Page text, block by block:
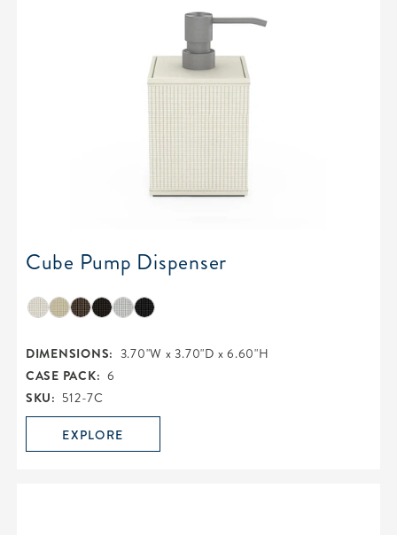
Cube Pump Dispenser
DIMENSIONS: 3.70"W x 3.70"D x 6.60"H
CASE PACK: 6
SKU: 512-7C
EXPLORE